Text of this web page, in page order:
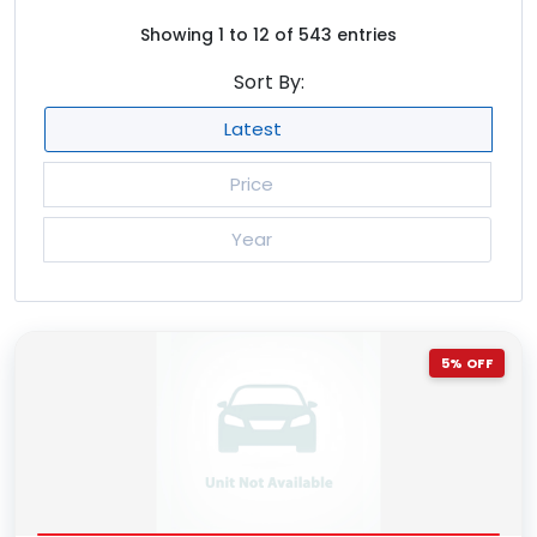
null
pearl 1479
pearl white
pink
538
silver diamond
silver two tone 7
Showing 1 to 12 of 543 entries
Sort By:
Latest
Price
Year
5% OFF